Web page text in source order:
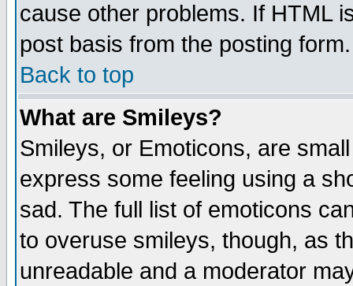
cause other problems. If HTML
post basis from the posting form.
Back to top
What are Smileys?
Smileys, or Emoticons, are
express some feeling using a
sad. The full list of emoticons
to overuse smileys, though, as
unreadable and a moderator